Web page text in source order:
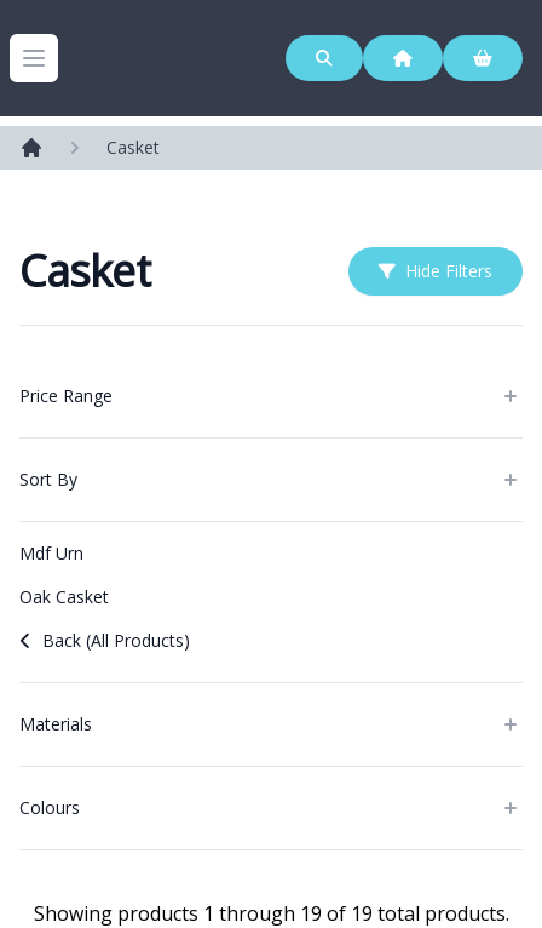
Open menu
Home
Casket
Casket Hide Filters
Price Range
Sort By
Mdf Urn
Oak Casket
Back (All Products)
Materials
Colours
Showing products 1 through 19 of 19 total products.